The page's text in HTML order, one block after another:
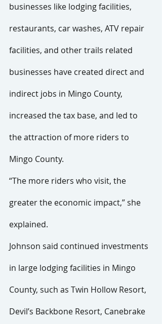
businesses like lodging facilities,
restaurants, car washes, ATV repair
facilities, and other trails related
businesses have created direct and
indirect jobs in Mingo County,
increased the tax base, and led to
the attraction of more riders to
Mingo County.
“The more riders who visit, the
greater the economic impact,” she
explained.
Johnson said continued investments
in large lodging facilities in Mingo
County, such as Twin Hollow Resort,
Devil’s Backbone Resort, Canebrake